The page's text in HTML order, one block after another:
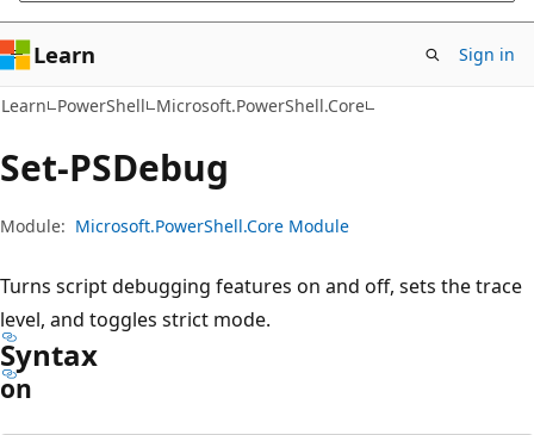
Learn Sign in
Learn PowerShell Microsoft.PowerShell.Core
Set-PSDebug
Module: Microsoft.PowerShell.Core Module
Turns script debugging features on and off, sets the trace
level, and toggles strict mode.
Syntax
on